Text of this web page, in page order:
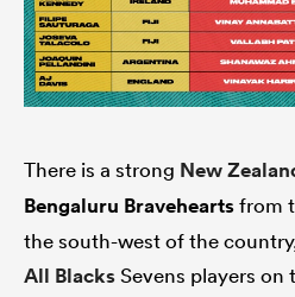
There is a strong New
Bengaluru Braveheartsfrom
the south-west of the
All BlacksSevens players on